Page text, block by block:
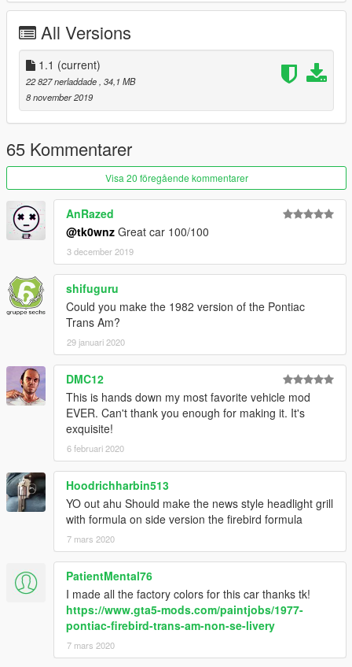
Model: Forza Motorsport 7
Color 1: Body
Color 2: Interior
Color 4: Rims
Color 5: Interior dashboard and steering wheel
Color 6: Livery stripes
[Features]
HQ Exterior
HQ Interior
HQ doorsills (no engine and boot, they can't be opened)
Real life light setup
Dirt mapping (thanks to ReNNie)
Livery support (template included for body and windows)
Breakable glass
Extra's: Side rooftops | Front splitter | Spoiler lip | Phoenix logo
on the hood
[Tuning]
Livery Stripes (Gold)
Livery Stripes (Paintable)
Race Hood
Race Hood #2
[Type]
Add-on spawn: firebird77
Replace: phoenix
All Versions
1.1 (current)
22 827 nerladdade , 34,1 MB
8 november 2019
65 Kommentarer
Visa 20 föregående kommentarer
AnRazed
@tk0wnz Great car 100/100
3 december 2019
shifuguru
Could you make the 1982 version of the Pontiac
Trans Am?
29 januari 2020
DMC12
This is hands down my most favorite vehicle mod
EVER. Can't thank you enough for making it. It's
exquisite!
6 februari 2020
Hoodrichharbin513
YO out ahu Should make the news style headlight grill
with formula on side version the firebird formula
7 mars 2020
PatientMental76
I made all the factory colors for this car thanks tk!
https://www.gta5-mods.com/paintjobs/1977-
pontiac-firebird-trans-am-non-se-livery
7 mars 2020